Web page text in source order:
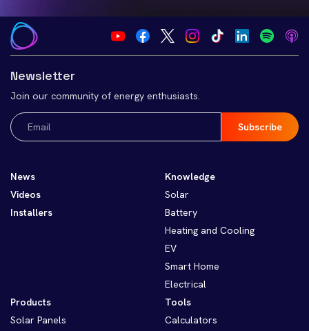
Newsletter
Join our community of energy enthusiasts.
Email
(Required)
News
Videos
Installers
Knowledge
Solar
Battery
Heating and Cooling
EV
Smart Home
Electrical
Products
Solar Panels
Tools
Calculators